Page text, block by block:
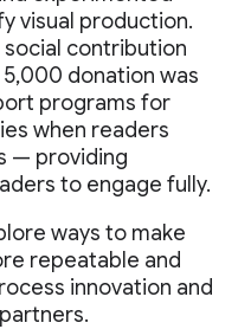
visual production.
contribution
5,000 donation was
programs for
when readers
— providing
to engage fully.
ways to make
repeatable and
innovation and